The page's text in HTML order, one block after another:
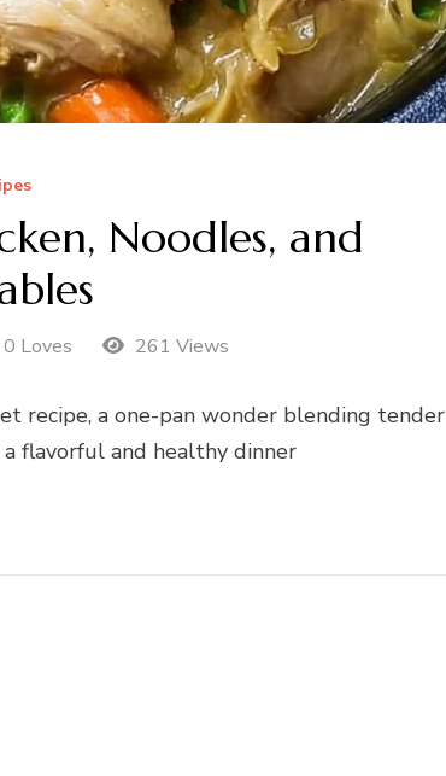
Noodles, and
0 Loves 261 Views
recipe, a one-pan wonder blending tender
a flavorful and healthy dinner